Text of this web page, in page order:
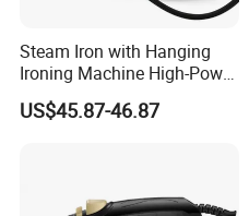
Steam Iron with Hanging
Ironing Machine High-Power
Electric Heating Ironing
US$45.87-46.87